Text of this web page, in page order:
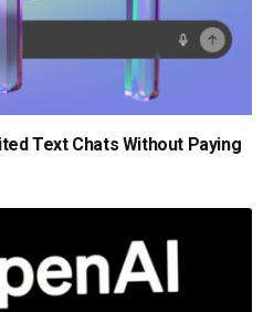
Text Chats Without Paying